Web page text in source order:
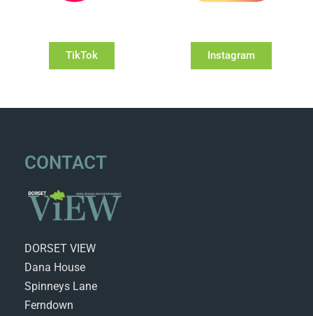
TikTok Instagram
CONTACT
DORSET VIEW
Dana House
Spinneys Lane
Ferndown